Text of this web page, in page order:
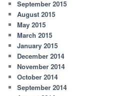
September 2015
August 2015
May 2015
March 2015
January 2015
December 2014
November 2014
October 2014
September 2014